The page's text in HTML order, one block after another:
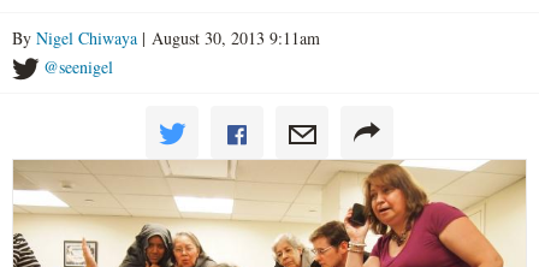
By Nigel Chiwaya | August 30, 2013 9:11am
@seenigel